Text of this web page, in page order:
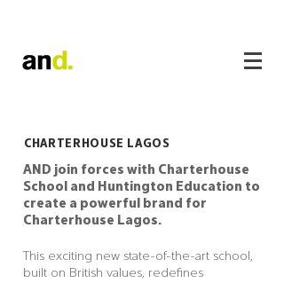
CHARTERHOUSE LAGOS
AND join forces with Charterhouse
School and Huntington Education to
create a powerful brand for
Charterhouse Lagos.
This exciting new state-of-the-art school,
built on British values, redefines